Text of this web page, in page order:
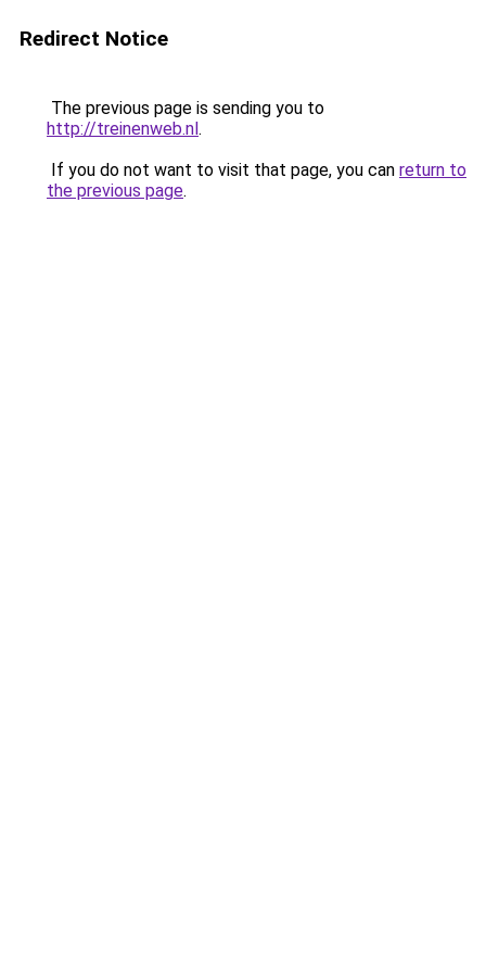
Redirect Notice
The previous page is sending you to
http://treinenweb.nl.
If you do not want to visit that page, you can return to
the previous page.